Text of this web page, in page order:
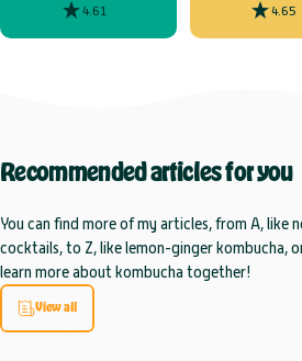
4.61 4.65
Recommendedarticlesforyou
You can find more of my articles, from A, like
cocktails, to Z, like lemon-ginger kombucha,
learn more about kombucha together!
View all